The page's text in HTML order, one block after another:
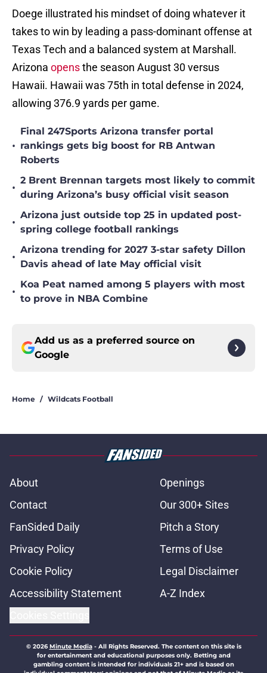
Doege illustrated his mindset of doing whatever it
takes to win by leading a pass-dominant offense at
Texas Tech and a balanced system at Marshall.
Arizona opensthe season August 30 versus
Hawaii. Hawaii was 75th in total defense in 2024,
allowing 376.9 yards per game.
•
Final 247Sports Arizona transfer portal
rankings gets big boost for RB Antwan
Roberts
•
2 Brent Brennan targets most likely to commit
during Arizona’s busy official visit season
•
Arizona just outside top 25 in updated post-
spring college football rankings
•
Arizona trending for 2027 3-star safety Dillon
Davis ahead of late May official visit
•
Koa Peat named among 5 players with most
to prove in NBA Combine
Add us as a preferred source on
Google
Home / Wildcats Football
About
Openings
Contact
Our 300+ Sites
FanSided Daily
Pitch a Story
Privacy Policy
Terms of Use
Cookie Policy
Legal Disclaimer
Accessibility Statement
A-Z Index
© 2026Minute Media- All Rights Reserved. The content on this site is
for entertainment and educational purposes only. Betting and
gambling content is intended for individuals 21+ and is based on